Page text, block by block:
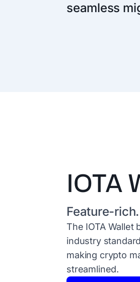
seamless
IOTA
Feature-
The IOTA
industry
making crypto
streamlined.